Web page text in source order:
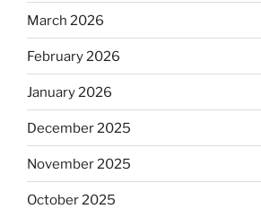
March 2026
February 2026
January 2026
December 2025
November 2025
October 2025